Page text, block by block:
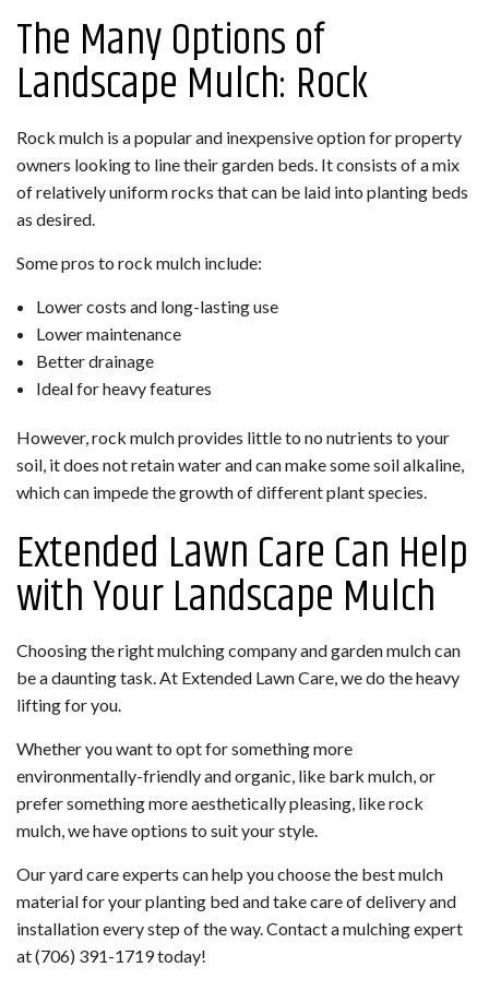
The Many Options of
Landscape Mulch: Rock
Rock mulch is a popular and inexpensive option for property
owners looking to line their garden beds. It consists of a mix
of relatively uniform rocks that can be laid into planting beds
as desired.
Some pros to rock mulch include:
Lower costs and long-lasting use
Lower maintenance
Better drainage
Ideal for heavy features
However, rock mulch provides little to no nutrients to your
soil, it does not retain water and can make some soil alkaline,
which can impede the growth of different plant species.
Extended Lawn Care Can Help
with Your Landscape Mulch
Choosing the right mulching company and garden mulch can
be a daunting task. At Extended Lawn Care, we do the heavy
lifting for you.
Whether you want to opt for something more
environmentally-friendly and organic, like bark mulch, or
prefer something more aesthetically pleasing, like rock
mulch, we have options to suit your style.
Our yard care experts can help you choose the best mulch
material for your planting bed and take care of delivery and
installation every step of the way. Contact a mulching expert
at (706) 391-1719 today!